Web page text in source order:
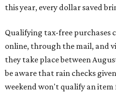
this year, every dollar saved
Qualifying tax-free purchases
online, through the mail, and
they take place between
be aware that rain checks
weekend won't qualify an